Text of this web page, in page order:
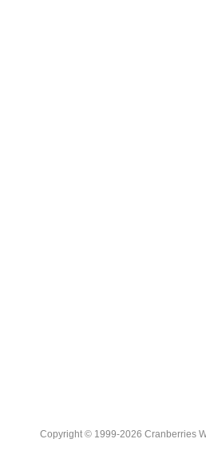
Copyright © 1999-2026 Cranberries